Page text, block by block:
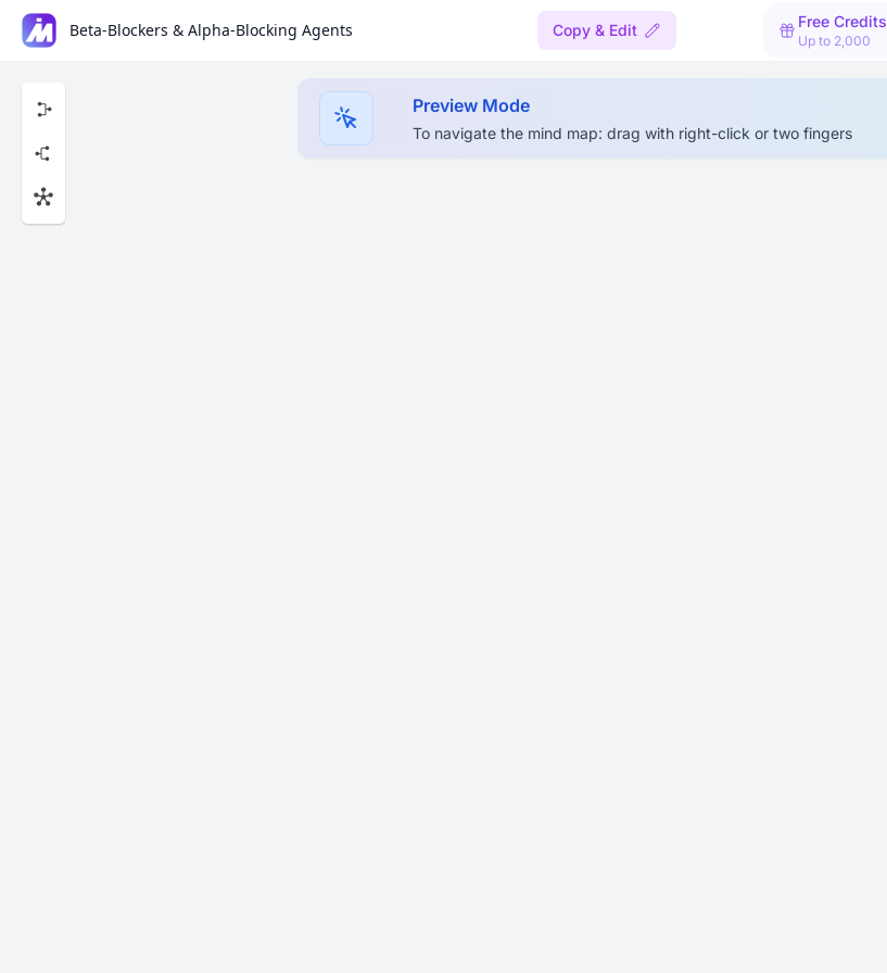
Beta-Blockers & Alpha-Blocking Agents Copy & Edit Free Credits
Up to 2,000
Preview Mode
To navigate the mind map: drag with right-click or two fingers